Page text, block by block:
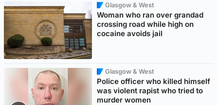
Glasgow & West
Woman who ran over grandad
crossing road while high on
cocaine avoids jail
Glasgow & West
Police officer who killed himself
was violent rapist who tried to
murder women